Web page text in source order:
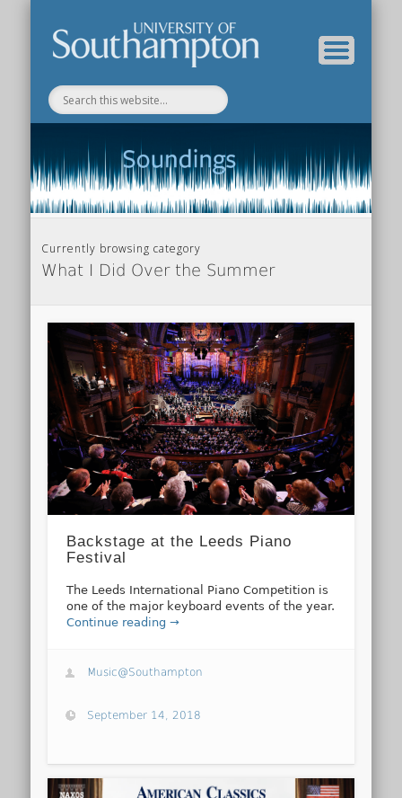
Currently browsing category
What I Did Over the Summer
Backstage at the Leeds Piano
Festival
The Leeds International Piano Competition is
one of the major keyboard events of the year.
Continue reading →
Music@Southampton
September 14, 2018